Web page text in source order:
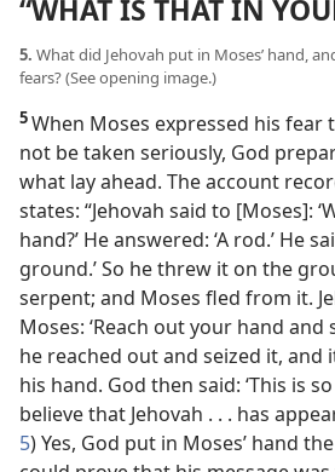
“WHAT IS THAT IN
5. What did Jehovah put in Moses’ hand,
fears? (See opening image.)
5When Moses expressed his
not be taken seriously, God
what lay ahead. The account
states: “Jehovah said to [Moses]:
hand?’ He answered: ‘A rod.’ He
ground.’ So he threw it on the
serpent; and Moses fled from it.
Moses: ‘Reach out your hand and
he reached out and seized it, and
his hand. God then said: ‘This is
believe that Jehovah . . . has
5) Yes, God put in Moses’ hand